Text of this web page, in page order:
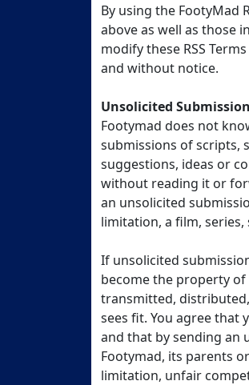
By using the FootyMad
above as well as those
modify these RSS
and without notice.
Unsolicited
Footymad does not
submissions of scripts,
suggestions, ideas or
without reading it or
an unsolicited
limitation, a film,
If unsolicited
become the property of
transmitted,
sees fit. You agree that
and that by sending an
Footymad, its parents
limitation, unfair